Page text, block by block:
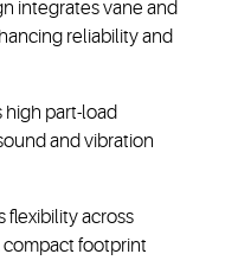
integrates vane and
reliability and
part-load
and vibration
flexibility across
footprint